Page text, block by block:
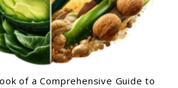
of a Comprehensive Guide to